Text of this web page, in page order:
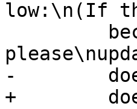
low:\n(If
-
+